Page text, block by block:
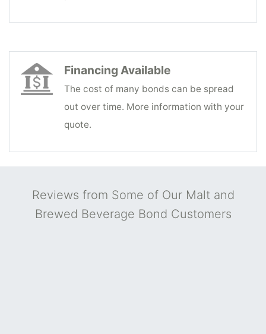
Financing Available
The cost of many bonds can be spread
out over time. More information with your
quote.
Reviews from Some of Our Malt and
Brewed Beverage Bond Customers